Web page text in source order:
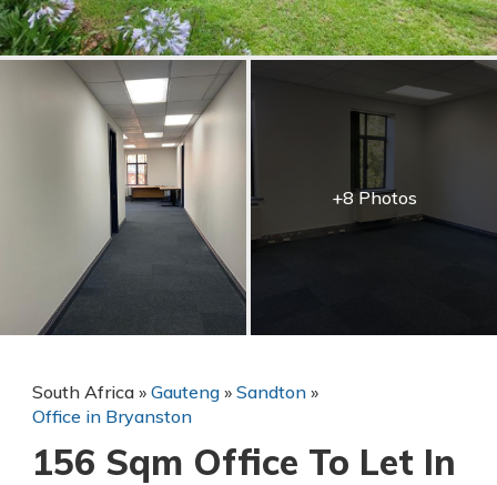
+8 Photos
South Africa » Gauteng » Sandton »
Office in Bryanston
156 Sqm Office To Let In